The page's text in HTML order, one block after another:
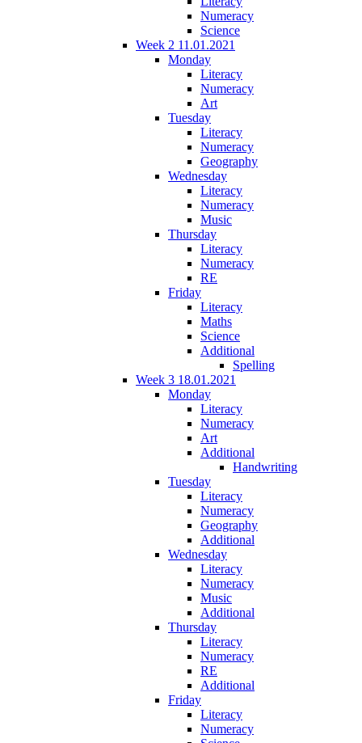
Numeracy
Science
Week 2 11.01.2021
Monday
Literacy
Numeracy
Art
Tuesday
Literacy
Numeracy
Geography
Wednesday
Literacy
Numeracy
Music
Thursday
Literacy
Numeracy
RE
Friday
Literacy
Maths
Science
Additional
Spelling
Week 3 18.01.2021
Monday
Literacy
Numeracy
Art
Additional
Handwriting
Tuesday
Literacy
Numeracy
Geography
Additional
Wednesday
Literacy
Numeracy
Music
Additional
Thursday
Literacy
Numeracy
RE
Additional
Friday
Literacy
Numeracy